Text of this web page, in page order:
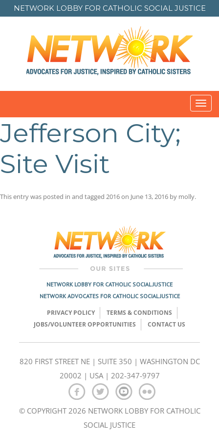
NETWORK LOBBY FOR CATHOLIC SOCIAL JUSTICE
Jefferson City;
Site Visit
This entry was posted in and tagged 2016on June 13, 2016 by molly.
NETWORK LOBBY FOR CATHOLIC SOCIAL JUSTICE
NETWORK ADVOCATES FOR CATHOLIC SOCIAL JUSTICE
PRIVACY POLICY
TERMS & CONDITIONS
JOBS/VOLUNTEER OPPORTUNITIES
CONTACT US
820 FIRST STREET NE | SUITE 350 | WASHINGTON DC
20002 | USA | 202-347-9797
© COPYRIGHT 2026 NETWORK LOBBY FOR CATHOLIC
SOCIAL JUSTICE